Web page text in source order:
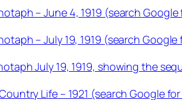
– June 4, 1919 (search Google
– July 19, 1919 (search Google
July 19, 1919, showing the
Life – 1921 (search Google